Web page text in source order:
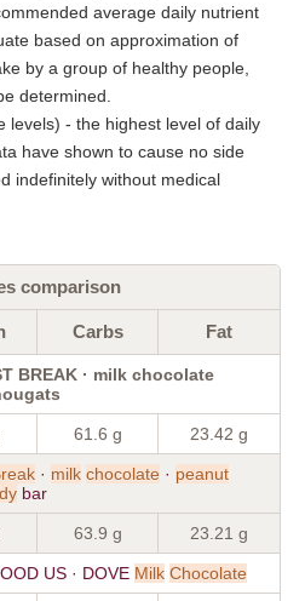
average daily nutrient
based on approximation of
by a group of healthy people,
determined.
levels) - the highest level of daily
have shown to cause no side
indefinitely without medical
comparison
Carbs Fat
BREAK · milk chocolate
61.6 g 23.42 g
· milk chocolate · peanut
bar
63.9 g 23.21 g
US · DOVE Milk Chocolate